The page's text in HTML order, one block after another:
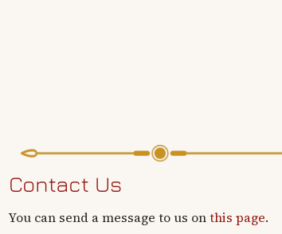
Contact Us
You can send a message to us onthis page.